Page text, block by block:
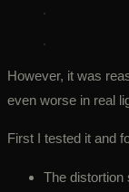
However, it was
even worse in real
First I tested it and
The distortion